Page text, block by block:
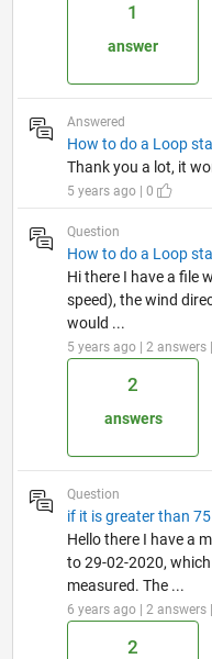
1
answer
Answered
How to do a Loop
Thank you a lot, it
5 years ago | 0
Question
How to do a Loop
Hi there I have a file
speed), the wind
would ...
5 years ago | 2 answers
2
answers
Question
if it is greater than
Hello there I have a
to 29-02-2020,
measured. The ...
6 years ago | 2 answers
2